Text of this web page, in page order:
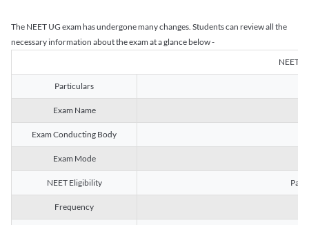
The NEET UG exam has undergone many changes. Students can review all the
necessary information about the exam at a glance below -
NEET
Particulars
Exam Name
Exam Conducting Body
Exam Mode
NEET Eligibility
Frequency